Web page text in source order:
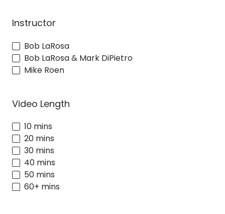
Instructor
Bob LaRosa
Bob LaRosa & Mark DiPietro
Mike Roen
Video Length
10 mins
20 mins
30 mins
40 mins
50 mins
60+ mins